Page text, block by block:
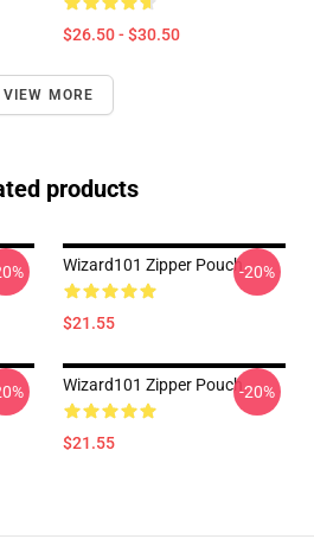
$26.50 - $30.50
VIEW MORE
products
Wizard101 Zipper Pouch
$21.55
-20%
Wizard101 Zipper Pouch
$21.55
-20%